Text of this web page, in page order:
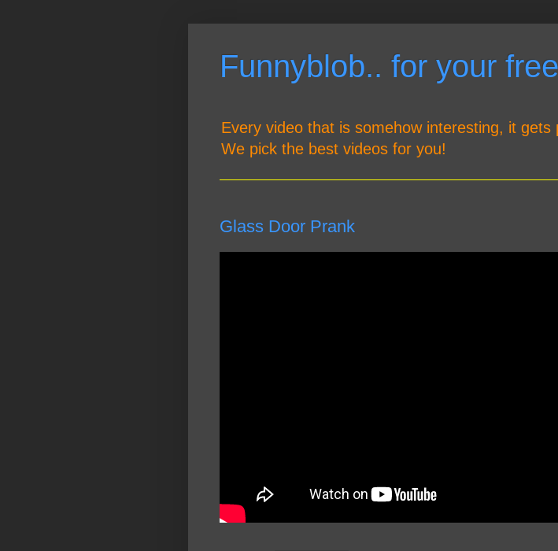
Funnyblob.. for your
Every video that is somehow interesting, it gets
We pick the best videos for you!
Glass Door Prank